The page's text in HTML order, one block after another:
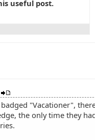
useful post.
"Vacationer",
the only time they